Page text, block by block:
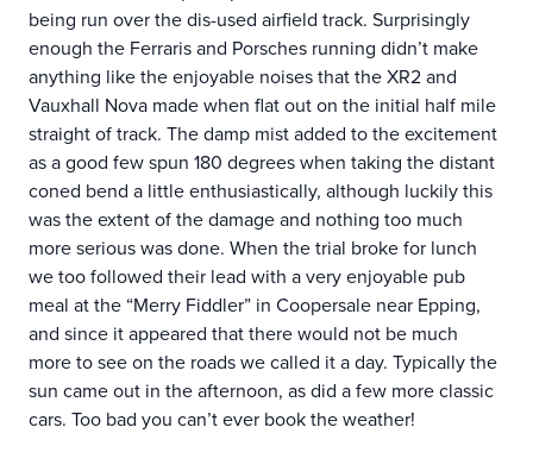
being run over the dis-used airfield track. Surprisingly
enough the Ferraris and Porsches running didn’t make
anything like the enjoyable noises that the XR2 and
Vauxhall Nova made when flat out on the initial half mile
straight of track. The damp mist added to the excitement
as a good few spun 180 degrees when taking the distant
coned bend a little enthusiastically, although luckily this
was the extent of the damage and nothing too much
more serious was done. When the trial broke for lunch
we too followed their lead with a very enjoyable pub
meal at the “Merry Fiddler” in Coopersale near Epping,
and since it appeared that there would not be much
more to see on the roads we called it a day. Typically the
sun came out in the afternoon, as did a few more classic
cars. Too bad you can’t ever book the weather!